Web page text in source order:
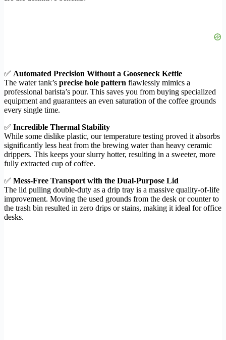
✅ Automated Precision Without a Gooseneck Kettle
The water tank’s precise hole pattern flawlessly mimics a
professional barista’s pour. This saves you from buying specialized
equipment and guarantees an even saturation of the coffee grounds
every single time.
✅ Incredible Thermal Stability
While some dislike plastic, our temperature testing proved it absorbs
significantly less heat from the brewing water than heavy ceramic
drippers. This keeps your slurry hotter, resulting in a sweeter, more
fully extracted cup of coffee.
✅ Mess-Free Transport with the Dual-Purpose Lid
The lid pulling double-duty as a drip tray is a massive quality-of-life
improvement. Moving the used grounds from the desk or counter to
the trash bin resulted in zero drips or stains, making it ideal for office
desks.